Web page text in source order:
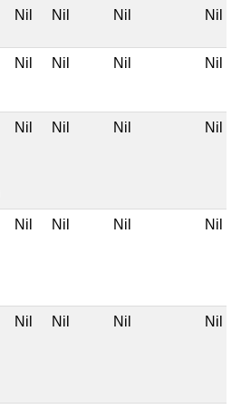
Nil Nil Nil Nil
Nil Nil Nil Nil
Nil Nil Nil Nil
Nil Nil Nil Nil
Nil Nil Nil Nil